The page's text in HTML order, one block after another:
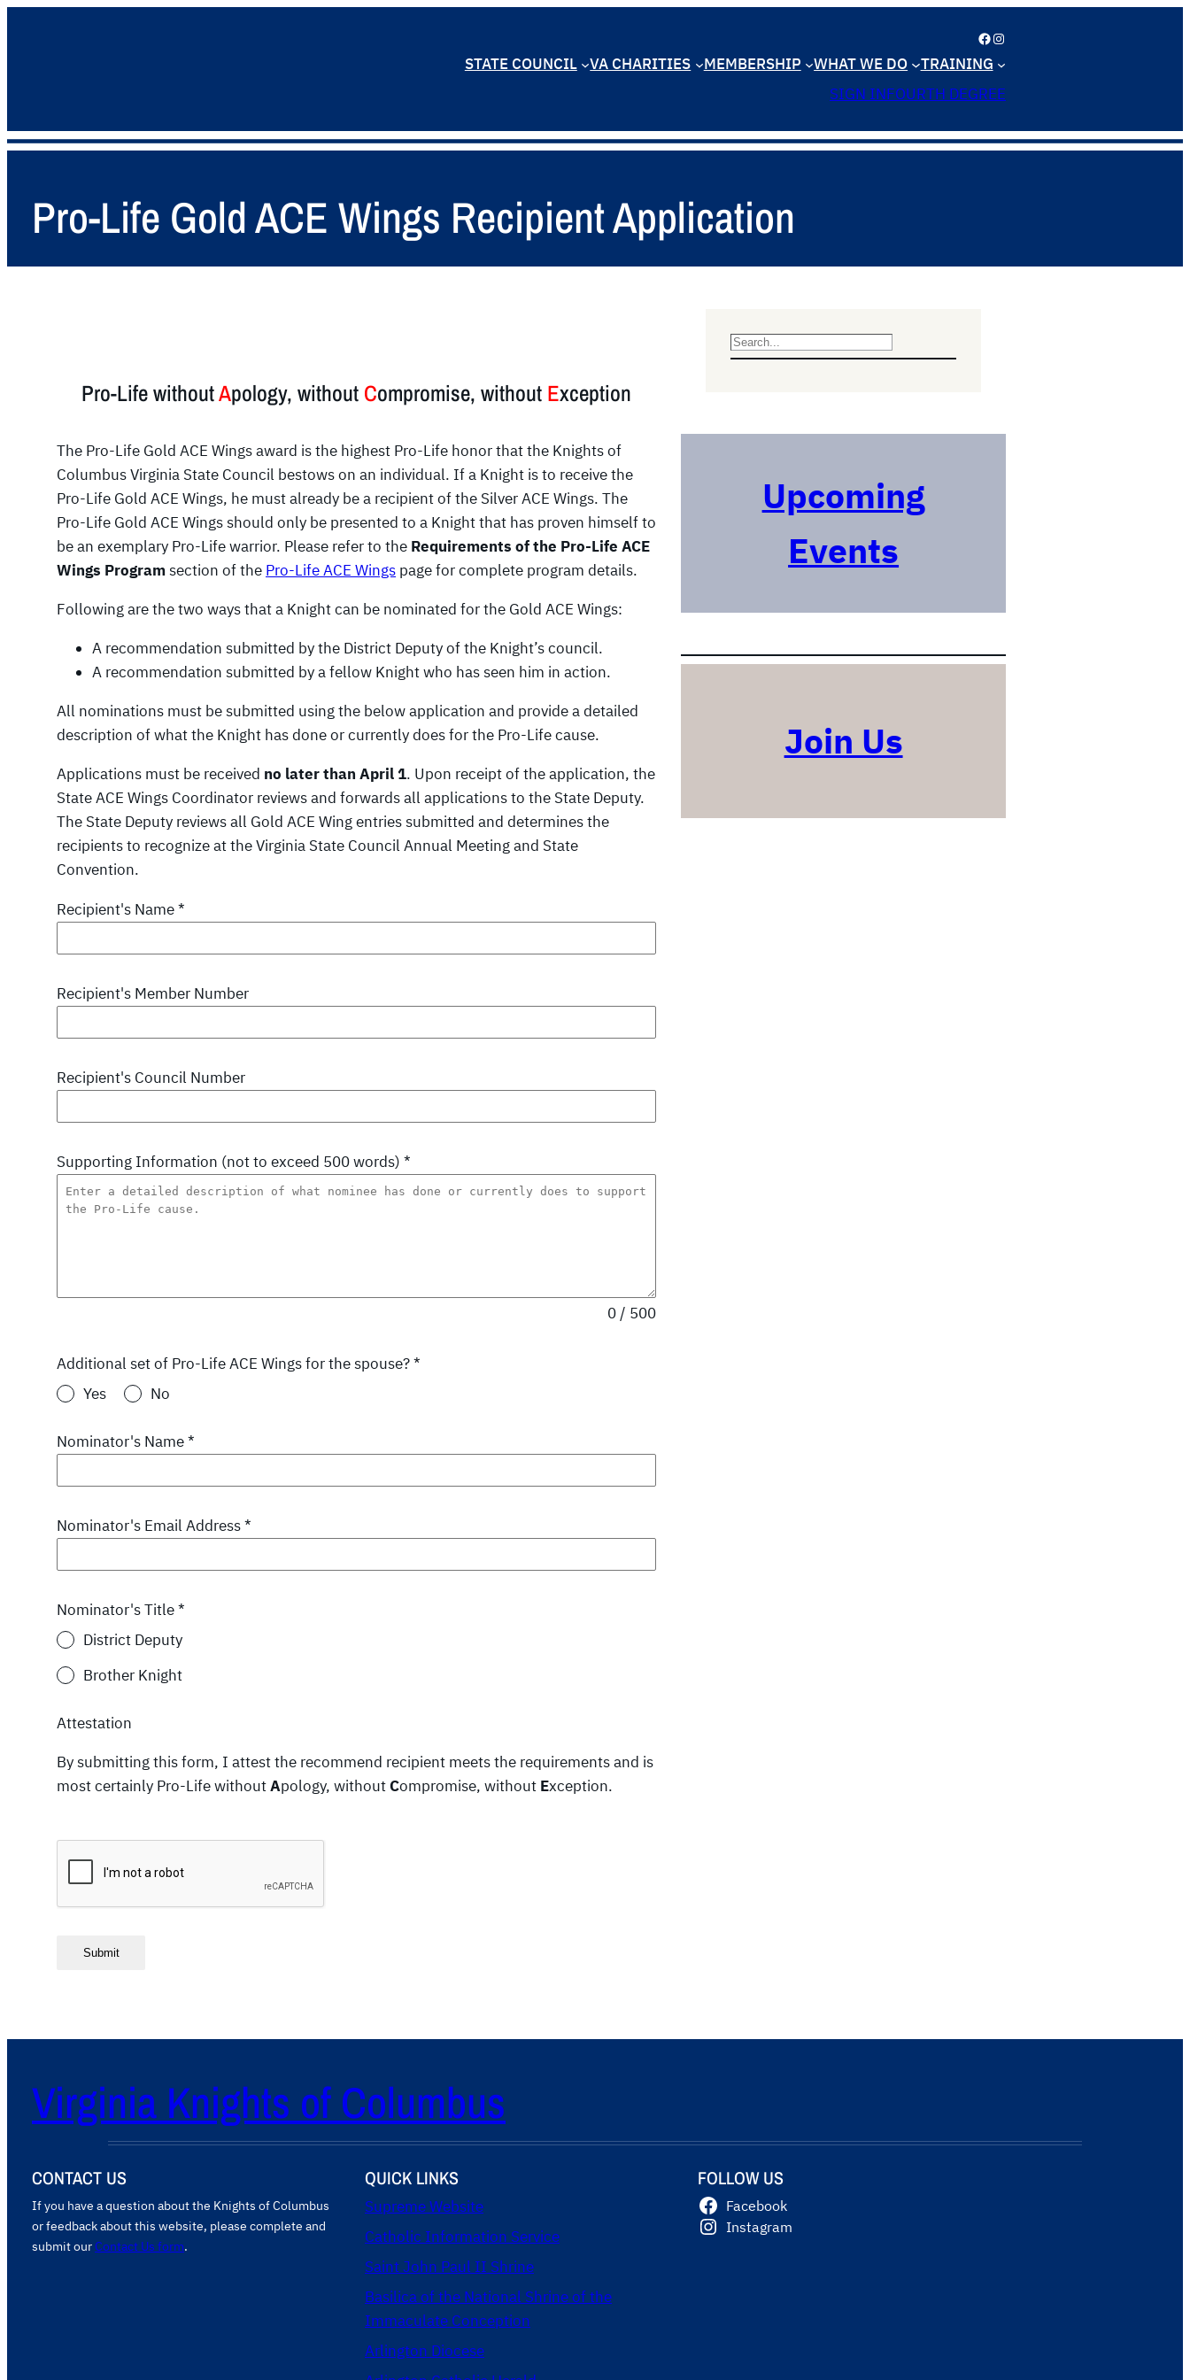
Facebook Instagram
STATE COUNCIL VA CHARITIES MEMBERSHIP WHAT WE DO
TRAINING
SIGN INFOURTH DEGREE
Pro-Life Gold ACE Wings Recipient Application
Pro-Life withoutApology, without Compromise, without Exception
The Pro-Life Gold ACE Wings award is the highest Pro-Life honor that the Knights of
Columbus Virginia State Council bestows on an individual. If a Knight is to receive the
Pro-Life Gold ACE Wings, he must already be a recipient of the Silver ACE Wings. The
Pro-Life Gold ACE Wings should only be presented to a Knight that has proven himself to
be an exemplary Pro-Life warrior. Please refer to the Requirements of the Pro-Life ACE
Wings Programsection of the Pro-Life ACE Wings page for complete program details.
Following are the two ways that a Knight can be nominated for the Gold ACE Wings:
A recommendation submitted by the District Deputy of the Knight’s council.
A recommendation submitted by a fellow Knight who has seen him in action.
All nominations must be submitted using the below application and provide a detailed
description of what the Knight has done or currently does for the Pro-Life cause.
Applications must be received no later than April 1. Upon receipt of the application, the
State ACE Wings Coordinator reviews and forwards all applications to the State Deputy.
The State Deputy reviews all Gold ACE Wing entries submitted and determines the
recipients to recognize at the Virginia State Council Annual Meeting and State
Convention.
Recipient's Name*
Recipient's Member Number
Recipient's Council Number
Supporting Information (not to exceed 500 words) *
0 / 500
Additional set of Pro-Life ACE Wings for the spouse?*
Yes
No
Nominator's Name*
Nominator's Email Address*
Nominator's Title*
District Deputy
Brother Knight
Attestation
By submitting this form, I attest the recommend recipient meets the requirements and is
most certainly Pro-Life withoutApology, withoutCompromise, without Exception.
Submit
S
c
Upcoming
Events
Join Us
Virginia Knights of Columbus
CONTACT US
If you have a question about the Knights of Columbus
or feedback about this website, please complete and
submit our Contact Us form.
QUICK LINKS
Supreme Website
Catholic Information Service
Saint John Paul II Shrine
Basilica of the National Shrine of the
Immaculate Conception
Arlington Diocese
FOLLOW US
Facebook
Instagram